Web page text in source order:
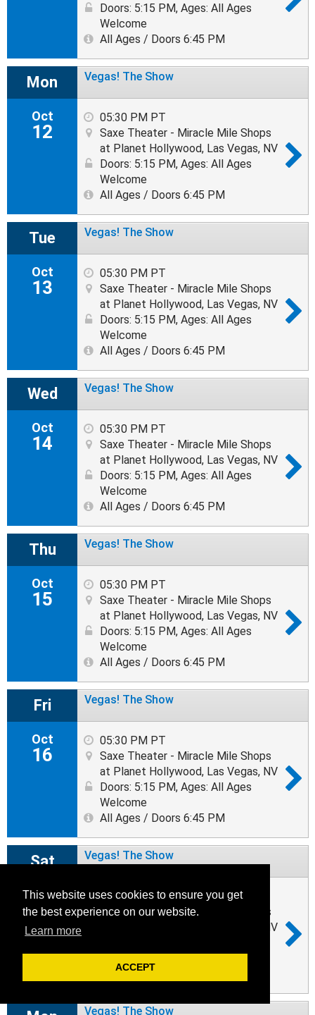
This website uses cookies to ensure you get
the best experience on our website.
Learn more
ACCEPT
Doors: 5:15 PM, Ages: All Ages
Welcome
All Ages / Doors 6:45 PM
Mon
Oct
12
Vegas! The Show
05:30 PM PT
Saxe Theater - Miracle Mile Shops
at Planet Hollywood, Las Vegas, NV
Doors: 5:15 PM, Ages: All Ages
Welcome
All Ages / Doors 6:45 PM
Tue
Oct
13
Vegas! The Show
05:30 PM PT
Saxe Theater - Miracle Mile Shops
at Planet Hollywood, Las Vegas, NV
Doors: 5:15 PM, Ages: All Ages
Welcome
All Ages / Doors 6:45 PM
Wed
Oct
14
Vegas! The Show
05:30 PM PT
Saxe Theater - Miracle Mile Shops
at Planet Hollywood, Las Vegas, NV
Doors: 5:15 PM, Ages: All Ages
Welcome
All Ages / Doors 6:45 PM
Thu
Oct
15
Vegas! The Show
05:30 PM PT
Saxe Theater - Miracle Mile Shops
at Planet Hollywood, Las Vegas, NV
Doors: 5:15 PM, Ages: All Ages
Welcome
All Ages / Doors 6:45 PM
Fri
Oct
16
Vegas! The Show
05:30 PM PT
Saxe Theater - Miracle Mile Shops
at Planet Hollywood, Las Vegas, NV
Doors: 5:15 PM, Ages: All Ages
Welcome
All Ages / Doors 6:45 PM
Sat
Oct
17
Vegas! The Show
05:30 PM PT
Saxe Theater - Miracle Mile Shops
at Planet Hollywood, Las Vegas, NV
Welcome
All Ages / Doors 6:45 PM
Vegas! The Show